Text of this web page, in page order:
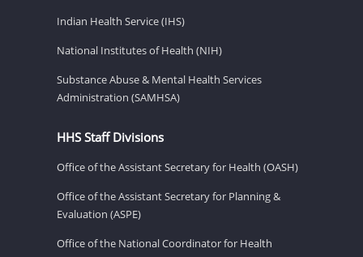
Indian Health Service (IHS)
National Institutes of Health (NIH)
Substance Abuse & Mental Health Services
Administration (SAMHSA)
HHS Staff Divisions
Office of the Assistant Secretary for Health (OASH)
Office of the Assistant Secretary for Planning &
Evaluation (ASPE)
Office of the National Coordinator for Health